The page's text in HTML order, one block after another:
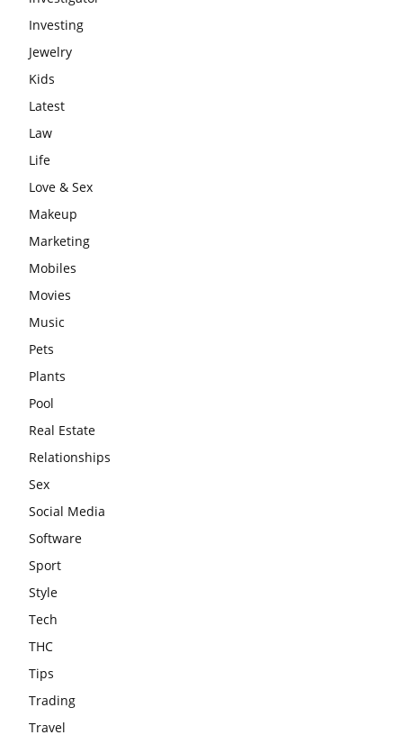
Investing
Jewelry
Kids
Latest
Law
Life
Love & Sex
Makeup
Marketing
Mobiles
Movies
Music
Pets
Plants
Pool
Real Estate
Relationships
Sex
Social Media
Software
Sport
Style
Tech
THC
Tips
Trading
Travel